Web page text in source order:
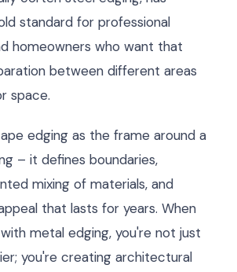
standard for professional
homeowners who want that
between different areas
space.
edging as the frame around a
– it defines boundaries,
mixing of materials, and
that lasts for years. When
metal edging, you're not just
you're creating architectural